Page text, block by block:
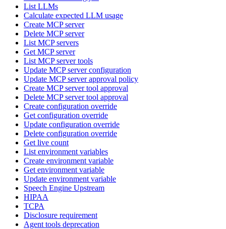
List LLMs
Calculate expected LLM usage
Create MCP server
Delete MCP server
List MCP servers
Get MCP server
List MCP server tools
Update MCP server configuration
Update MCP server approval policy
Create MCP server tool approval
Delete MCP server tool approval
Create configuration override
Get configuration override
Update configuration override
Delete configuration override
Get live count
List environment variables
Create environment variable
Get environment variable
Update environment variable
Speech Engine Upstream
HIPAA
TCPA
Disclosure requirement
Agent tools deprecation